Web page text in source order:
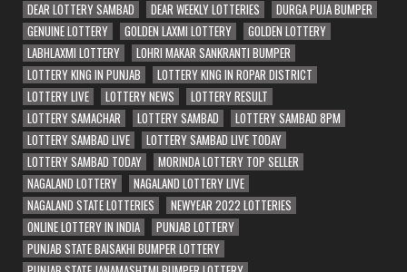
DEAR LOTTERY SAMBAD
DEAR WEEKLY LOTTERIES
DURGA PUJA BUMPER
GENUINE LOTTERY
GOLDEN LAXMI LOTTERY
GOLDEN LOTTERY
LABHLAXMI LOTTERY
LOHRI MAKAR SANKRANTI BUMPER
LOTTERY KING IN PUNJAB
LOTTERY KING IN ROPAR DISTRICT
LOTTERY LIVE
LOTTERY NEWS
LOTTERY RESULT
LOTTERY SAMACHAR
LOTTERY SAMBAD
LOTTERY SAMBAD 8PM
LOTTERY SAMBAD LIVE
LOTTERY SAMBAD LIVE TODAY
LOTTERY SAMBAD TODAY
MORINDA LOTTERY TOP SELLER
NAGALAND LOTTERY
NAGALAND LOTTERY LIVE
NAGALAND STATE LOTTERIES
NEWYEAR 2022 LOTTERIES
ONLINE LOTTERY IN INDIA
PUNJAB LOTTERY
PUNJAB STATE BAISAKHI BUMPER LOTTERY